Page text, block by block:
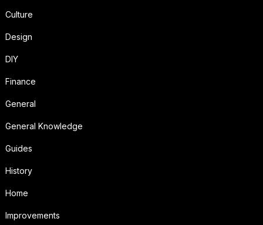
Culture
Design
DIY
Finance
General
General Knowledge
Guides
History
Home
Improvements